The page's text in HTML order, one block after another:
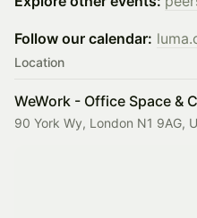
Follow our calendar:
Location
WeWork - Office Space &
90 York Wy, London N1 9AG,